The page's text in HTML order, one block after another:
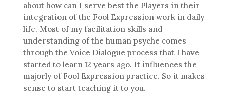
about how can I serve best the Players in their
integration of the Fool Expression work in daily
life. Most of my facilitation skills and
understanding of the human psyche comes
through the Voice Dialogue process that I have
started to learn 12 years ago. It influences the
majorly of Fool Expression practice. So it makes
sense to start teaching it to you.